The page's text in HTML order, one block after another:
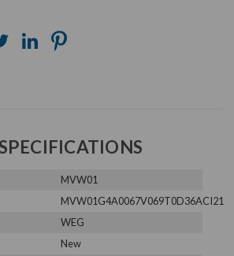
MVW01
MVW01G4A0067V069T0D36ACI21
WEG
New